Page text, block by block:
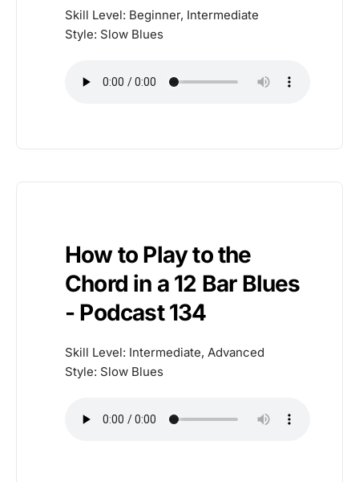
Skill Level: Beginner, Intermediate
Style: Slow Blues
How to Play to the
Chord in a 12 Bar Blues
- Podcast 134
Skill Level: Intermediate, Advanced
Style: Slow Blues